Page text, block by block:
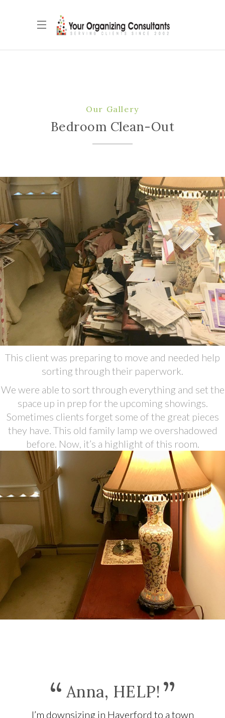
Our Gallery
Bedroom Clean-Out
This client was preparing to move and needed help
sorting through their paperwork.
We were able to sort through everything and set the
space up in prep for the upcoming showings.
Sometimes clients forget some of the great pieces
they have. This old family lamp we overshadowed
before. Now, it’s a highlight of this room.
“ Anna, HELP! ”
I’m downsizing in Haverford to a town